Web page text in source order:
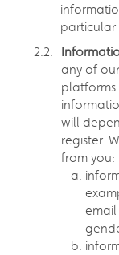
particular
any of
will
register.
from you: